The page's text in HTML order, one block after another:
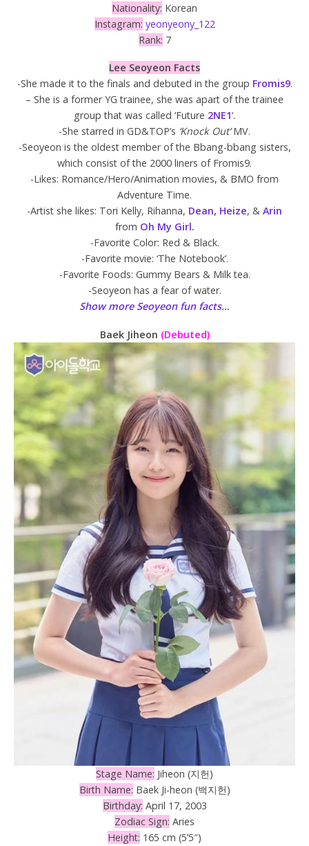
Nationality: Korean
Instagram: yeonyeony_122
Rank: 7
Lee Seoyeon Facts
-She made it to the finals and debuted in the group Fromis9.
– She is a former YG trainee, she was apart of the trainee
group that was called ‘Future 2NE1‘.
-She starred in GD&TOP’s ‘Knock Out’MV.
-Seoyeon is the oldest member of the Bbang-bbang sisters,
which consist of the 2000 liners of Fromis9.
-Likes: Romance/Hero/Animation movies, & BMO from
Adventure Time.
-Artist she likes: Tori Kelly, Rihanna, Dean, Heize, & Arin
from Oh My Girl.
-Favorite Color: Red & Black.
-Favorite movie: ‘The Notebook’.
-Favorite Foods: Gummy Bears & Milk tea.
-Seoyeon has a fear of water.
Show more Seoyeon fun facts…
Baek Jiheon (Debuted)
Stage Name: Jiheon (지헌)
Birth Name: Baek Ji-heon (백지헌)
Birthday: April 17, 2003
Zodiac Sign: Aries
Height: 165 cm (5’5″)